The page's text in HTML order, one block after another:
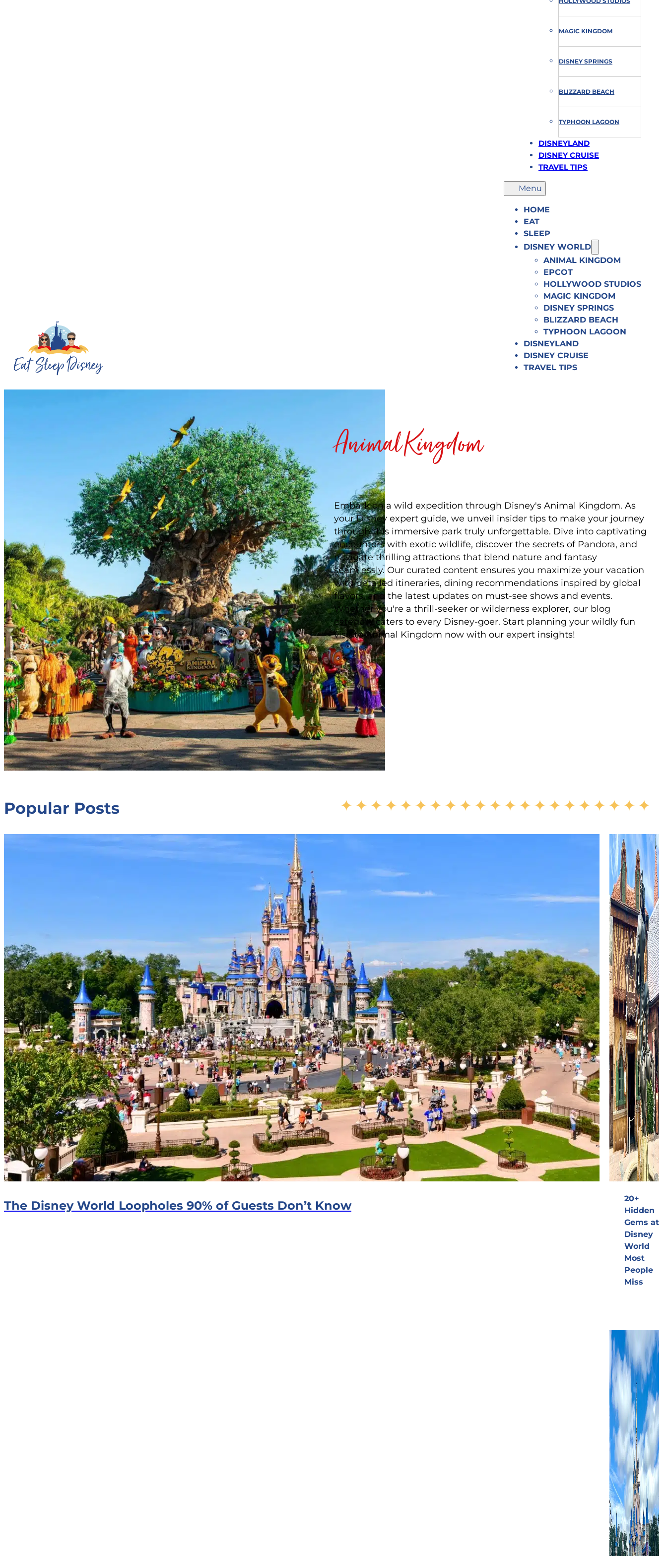
MAGIC KINGDOM
DISNEY SPRINGS
BLIZZARD BEACH
TYPHOON LAGOON
DISNEYLAND
DISNEY CRUISE
TRAVEL TIPS
HOME
EAT
SLEEP
DISNEY WORLD
ANIMAL KINGDOM
EPCOT
HOLLYWOOD STUDIOS
MAGIC KINGDOM
DISNEY SPRINGS
BLIZZARD BEACH
TYPHOON LAGOON
DISNEYLAND
DISNEY CRUISE
TRAVEL TIPS
Animal Kingdom
Embark on a wild expedition through Disney's Animal Kingdom. As
your Disney expert guide, we unveil insider tips to make your journey
through this immersive park truly unforgettable. Dive into captivating
encounters with exotic wildlife, discover the secrets of Pandora, and
navigate thrilling attractions that blend nature and fantasy
seamlessly. Our curated content ensures you maximize your vacation
with detailed itineraries, dining recommendations inspired by global
flavors, and the latest updates on must-see shows and events.
Whether you're a thrill-seeker or wilderness explorer, our blog
category caters to every Disney-goer. Start planning your wildly fun
visit to Animal Kingdom now with our expert insights!
Popular Posts
The Disney World Loopholes 90% of Guests Don’t Know
20+
Hidden
Gems at
Disney
World
Most
People
Miss